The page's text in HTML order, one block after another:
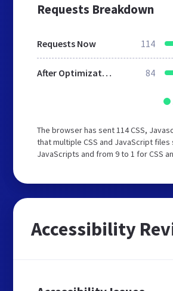
Requests Breakdown
Requests Now 114
After Optimization 84
The browser has sent 114 CSS,
that multiple CSS and JavaScript
JavaScripts and from 9 to 1 for CSS
Accessibility